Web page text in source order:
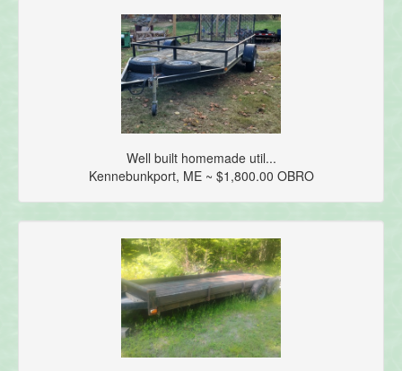
Well built homemade util...
Kennebunkport, ME ~ $1,800.00 OBRO